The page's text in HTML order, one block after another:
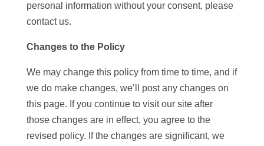
personal information without your consent, please
contact us.
Changes to the Policy
We may change this policy from time to time, and if
we do make changes, we’ll post any changes on
this page. If you continue to visit our site after
those changes are in effect, you agree to the
revised policy. If the changes are significant, we